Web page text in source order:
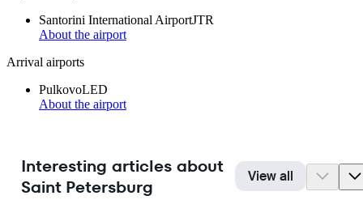
Santorini International AirportJTR
About the airport
Arrival airports
PulkovoLED
About the airport
Interesting articles about
Saint Petersburg
View all